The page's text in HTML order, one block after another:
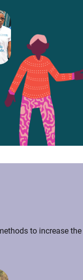
to increase the